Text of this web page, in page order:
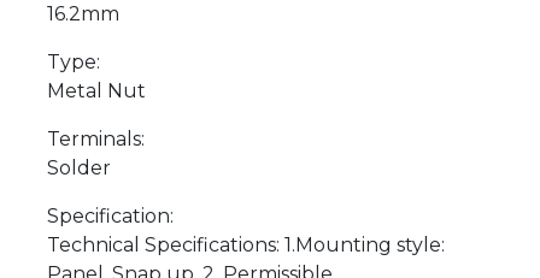
16.2mm
Type:
Metal Nut
Terminals:
Solder
Specification:
Technical Specifications: 1.Mounting style: